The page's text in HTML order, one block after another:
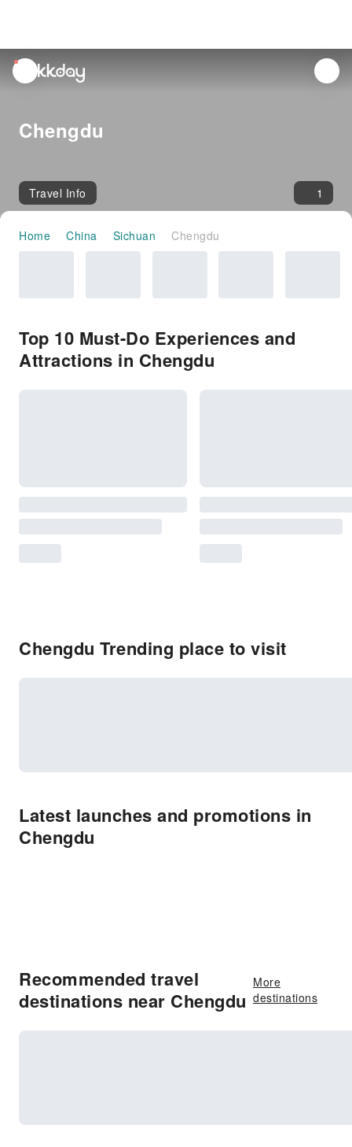
unread
notifications
Chengdu
Travel Info 1
Home China Sichuan Chengdu
Top 10 Must-Do Experiences and
Attractions in Chengdu
Chengdu Trending place to visit
Latest launches and promotions in
Chengdu
Recommended travel
destinations near Chengdu
More
destinations